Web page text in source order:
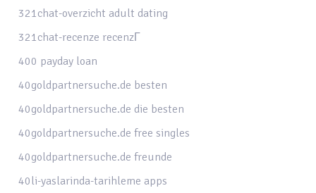
321chat-overzicht adult dating
321chat-recenze recenzГ­
400 payday loan
40goldpartnersuche.de besten
40goldpartnersuche.de die besten
40goldpartnersuche.de free singles
40goldpartnersuche.de freunde
40li-yaslarinda-tarihleme apps